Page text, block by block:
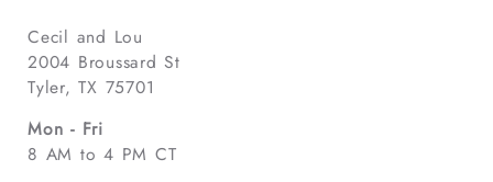
Cecil and Lou
2004 Broussard St
Tyler, TX 75701
Mon - Fri
8 AM to 4 PM CT